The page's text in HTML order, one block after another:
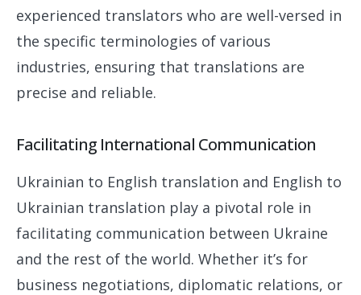
experienced translators who are well-versed in
the specific terminologies of various
industries, ensuring that translations are
precise and reliable.
Facilitating International Communication
Ukrainian to English translation and English to
Ukrainian translation play a pivotal role in
facilitating communication between Ukraine
and the rest of the world. Whether it’s for
business negotiations, diplomatic relations, or